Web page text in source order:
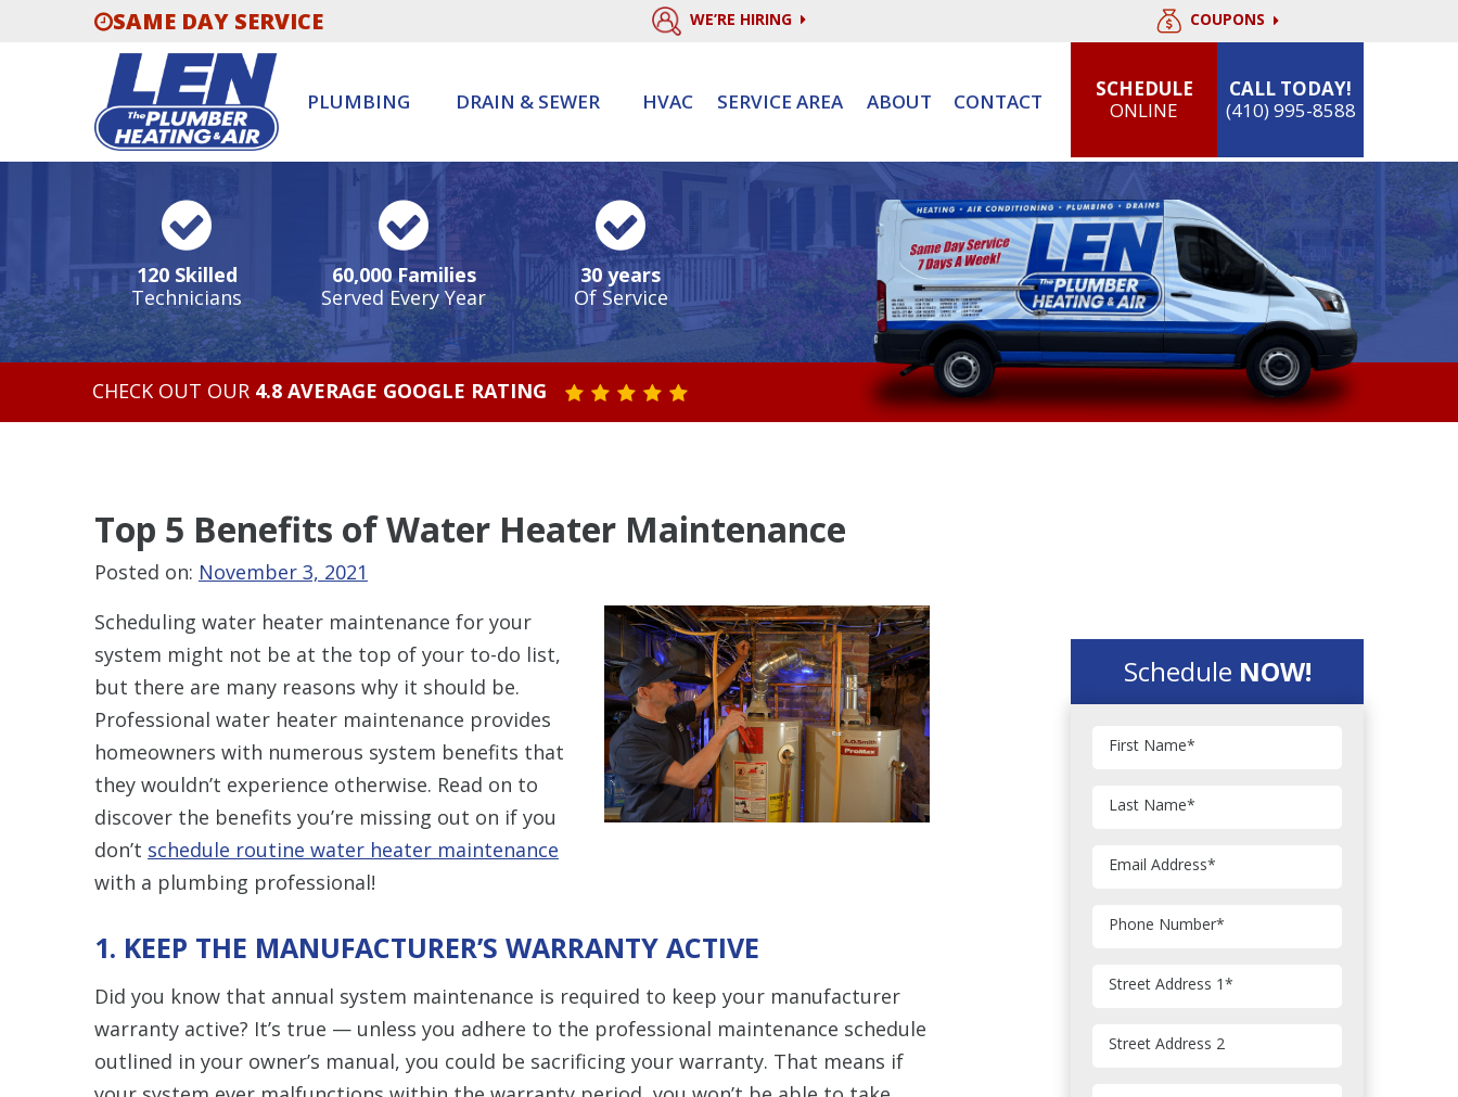
SAME DAY SERVICE WE’RE HIRING COUPONS
PLUMBING DRAIN & SEWER HVAC SERVICE AREA ABOUT CONTACT
SCHEDULE
ONLINE
CALL TODAY!
(410) 995-8588
120 Skilled
Technicians
60,000 Families
Served Every Year
30 years
Of Service
CHECK OUT OUR 4.8 AVERAGE GOOGLE RATING STAR VALUE ONE
STAR VALUE TWO
STAR VALUE THREE
STAR VALUE FOUR
STAR VALUE FIVE
Top 5 Benefits of Water Heater Maintenance
Posted on: November 3, 2021
Scheduling water heater maintenance for your
system might not be at the top of your to-do list,
but there are many reasons why it should be.
Professional water heater maintenance provides
homeowners with numerous system benefits that
they wouldn’t experience otherwise. Read on to
discover the benefits you’re missing out on if you
don’t schedule routine water heater maintenance
with a plumbing professional!
1. KEEP THE MANUFACTURER’S WARRANTY ACTIVE
Did you know that annual system maintenance is required to keep your manufacturer
warranty active? It’s true — unless you adhere to the professional maintenance schedule
outlined in your owner’s manual, you could be sacrificing your warranty. That means if
Schedule NOW!
First Name*
Last Name*
Email Address*
Phone Number*
Street Address 1*
Street Address 2